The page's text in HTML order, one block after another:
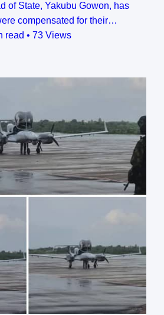
of State, Yakubu Gowon, has
compensated for their…
read • 73 Views